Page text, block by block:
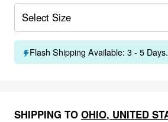
Select Size
Flash Shipping Available: 3 - 5 Days.
SHIPPING TO OHIO, UNITED